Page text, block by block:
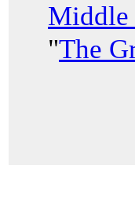
Middle
"The